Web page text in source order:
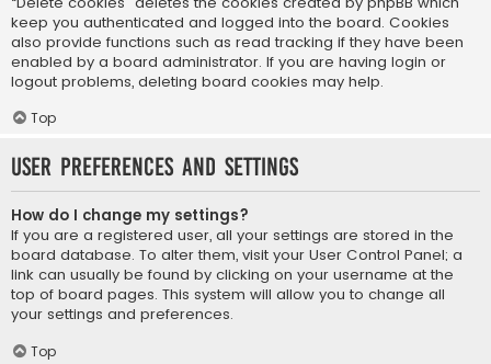
keep you authenticated and logged into the board. Cookies
also provide functions such as read tracking if they have been
enabled by a board administrator. If you are having login or
logout problems, deleting board cookies may help.
Top
User Preferences and settings
How do I change my settings?
If you are a registered user, all your settings are stored in the
board database. To alter them, visit your User Control Panel; a
link can usually be found by clicking on your username at the
top of board pages. This system will allow you to change all
your settings and preferences.
Top